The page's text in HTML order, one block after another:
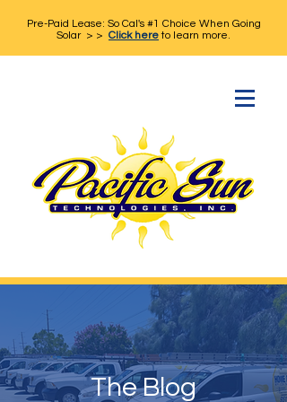
Pre-Paid Lease: So Cal's #1 Choice When Going
Solar > > Click hereto learn more.
The Blog